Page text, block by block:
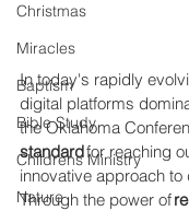
Christmas
Miracles
Baptism
Bible Study
Childrens Ministry
Nature
In today's rapidly
digital platforms
the Oklahoma
standard for reaching
innovative approach
Through the power of